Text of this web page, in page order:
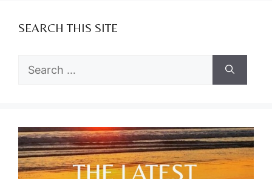
SEARCH THIS SITE
Search